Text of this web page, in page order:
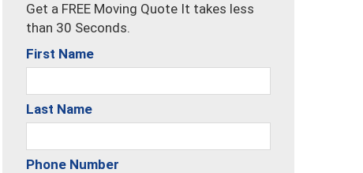
Get a FREE Moving Quote It takes less
than 30 Seconds.
First Name
Last Name
Phone Number